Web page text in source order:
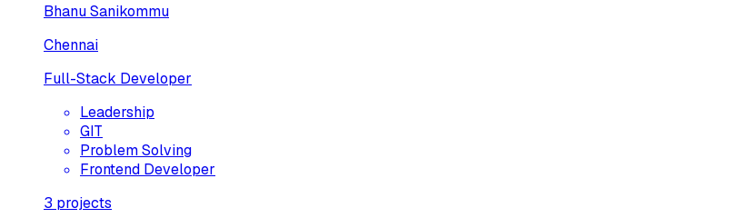
Bhanu Sanikommu
Chennai
Full-Stack Developer
Leadership
GIT
Problem Solving
Frontend Developer
3 projects